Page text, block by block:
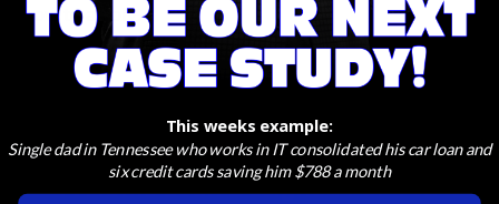
how to apply.
A Home Loan Designed For You
This weeks example:
Single dad in Tennessee who works in IT consolidated his car loan and
six credit cards saving him $788 a month